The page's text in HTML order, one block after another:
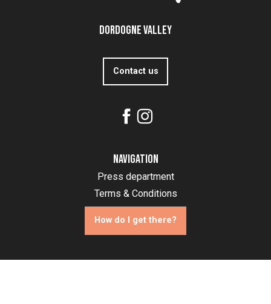
Dordogne Valley
Contact us
Navigation
Press department
Terms & Conditions
How do I get there?